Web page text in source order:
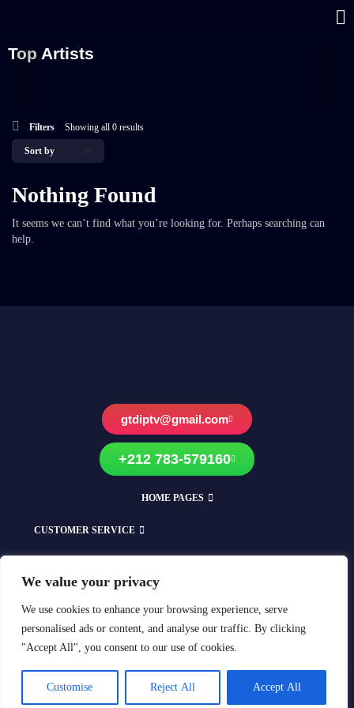
We value your privacy
We use cookies to enhance your browsing experience, serve
personalised ads or content, and analyse our traffic. By clicking
"Accept All", you consent to our use of cookies.
Customise Reject All Accept All
Top Artists
Filters Showing all 0 results
Nothing Found
It seems we can’t find what you’re looking for. Perhaps searching can
help.
gtdiptv@gmail.com
+212 783-579160
HOME PAGES
CUSTOMER SERVICE